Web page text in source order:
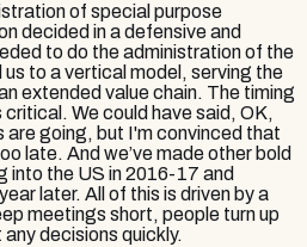
of special purpose
decided in a defensive and
to do the administration of the
to a vertical model, serving the
extended value chain. The timing
We could have said, OK,
are going, but I'm convinced that
late. And we’ve made other bold
into the US in 2016-17 and
later. All of this is driven by a
meetings short, people turn up
decisions quickly.